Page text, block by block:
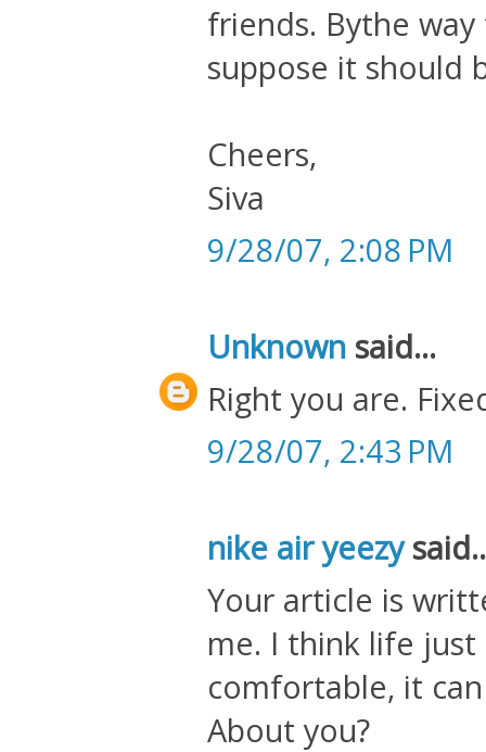
friends. Bythe
suppose it should
Cheers,
Siva
9/28/07, 2:08 PM
Unknown said...
Right you are.
9/28/07, 2:43 PM
nike air yeezy
Your article is
me. I think life
comfortable, it
About you?